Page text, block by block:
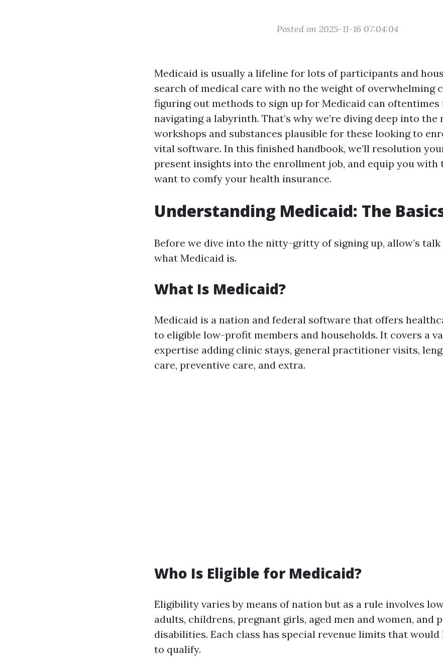
Posted on 2025-11-16 07:04:04
Medicaid is usually a lifeline for lots of participants and
search of medical care with no the weight of overwhelming
figuring out methods to sign up for Medicaid can
navigating a labyrinth. That’s why we’re diving deep into the
workshops and substances plausible for these looking to
vital software. In this finished handbook, we’ll resolution
present insights into the enrollment job, and equip you with
want to comfy your health insurance.
Understanding Medicaid: The
Before we dive into the nitty-gritty of signing up, allow’s
what Medicaid is.
What Is Medicaid?
Medicaid is a nation and federal software that offers
to eligible low-profit members and households. It covers a
expertise adding clinic stays, general practitioner visits,
care, preventive care, and extra.
Who Is Eligible for Medicaid?
Eligibility varies by means of nation but as a rule involves
adults, childrens, pregnant girls, aged men and women, and
disabilities. Each class has special revenue limits that would
to qualify.